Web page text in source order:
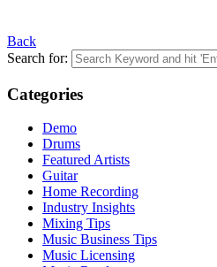
Back
Search for:
Categories
Demo
Drums
Featured Artists
Guitar
Home Recording
Industry Insights
Mixing Tips
Music Business Tips
Music Licensing